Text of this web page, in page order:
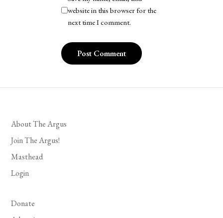
website in this browser for the
next time I comment.
About The Argus
Join The Argus!
Masthead
Login
Donate